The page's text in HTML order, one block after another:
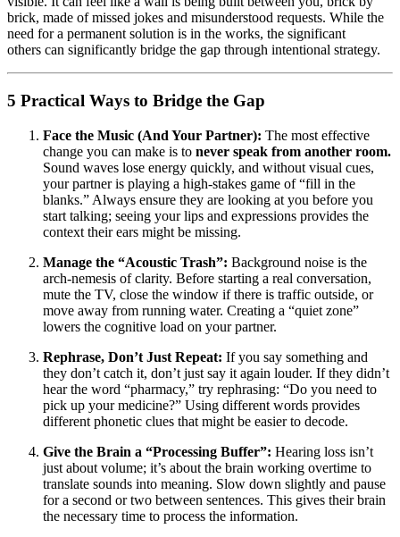
brick, made of missed jokes and misunderstood requests. While the
need for a permanent solution is in the works, the significant
others can significantly bridge the gap through intentional strategy.
5 Practical Ways to Bridge the Gap
Face the Music (And Your Partner): The most effective
change you can make is to never speak from another room.
Sound waves lose energy quickly, and without visual cues,
your partner is playing a high-stakes game of “fill in the
blanks.” Always ensure they are looking at you before you
start talking; seeing your lips and expressions provides the
context their ears might be missing.
Manage the “Acoustic Trash”: Background noise is the
arch-nemesis of clarity. Before starting a real conversation,
mute the TV, close the window if there is traffic outside, or
move away from running water. Creating a “quiet zone”
lowers the cognitive load on your partner.
Rephrase, Don’t Just Repeat: If you say something and
they don’t catch it, don’t just say it again louder. If they didn’t
hear the word “pharmacy,” try rephrasing: “Do you need to
pick up your medicine?” Using different words provides
different phonetic clues that might be easier to decode.
Give the Brain a “Processing Buffer”: Hearing loss isn’t
just about volume; it’s about the brain working overtime to
translate sounds into meaning. Slow down slightly and pause
for a second or two between sentences. This gives their brain
the necessary time to process the information.